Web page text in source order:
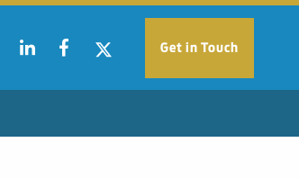
Get in Touch